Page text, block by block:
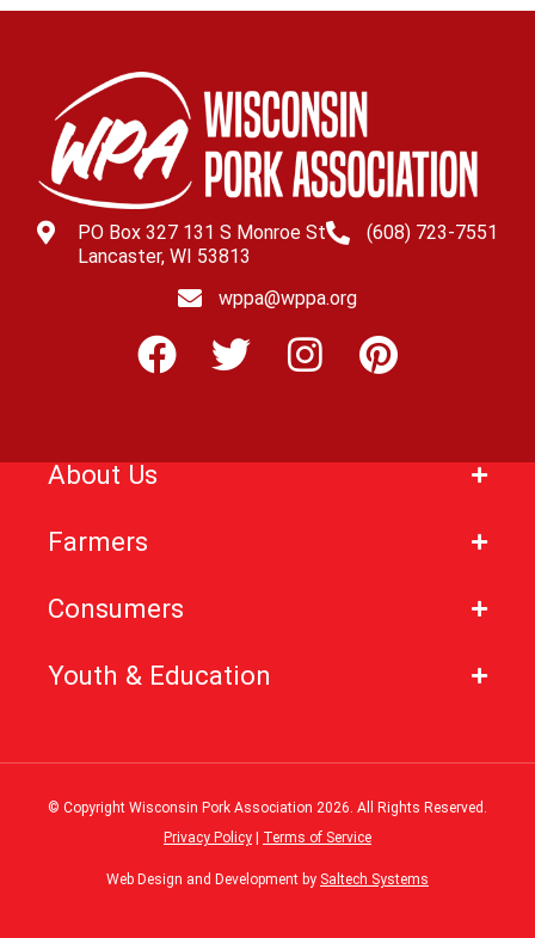
PO Box 327 131 S Monroe St
Lancaster, WI 53813
(608) 723-7551
wppa@wppa.org
About Us
Farmers
Consumers
Youth & Education
© Copyright Wisconsin Pork Association 2026 . All Rights Reserved.
Privacy Policy | Terms of Service
Web Design and Development by Saltech Systems